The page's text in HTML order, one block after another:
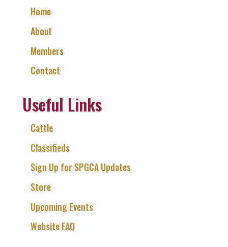
Home
About
Members
Contact
Useful Links
Cattle
Classifieds
Sign Up for SPGCA Updates
Store
Upcoming Events
Website FAQ